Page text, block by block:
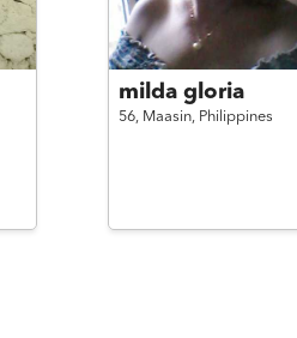
milda gloria
56, Maasin, Philippines